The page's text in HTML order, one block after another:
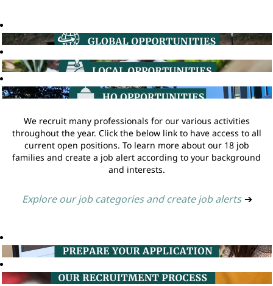
We recruit many professionals for our various activities
throughout the year. Click the below link to have access to all
current open positions. To learn more about our 18 job
families and create a job alert according to your background
and interests.
Explore our job categories and create job alerts ➔